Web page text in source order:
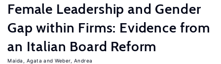
Female Leadership and Gender
Gap within Firms: Evidence from
an Italian Board Reform
Maida, Agata Weber, Andrea